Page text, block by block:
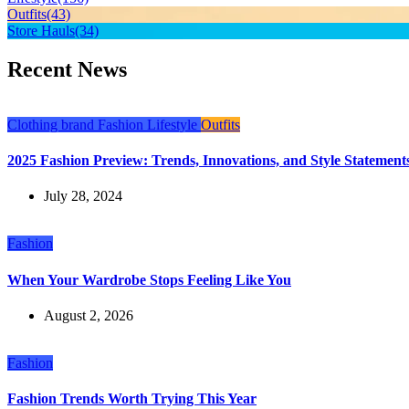
Outfits(43)
Store Hauls(34)
Recent News
Clothing brand Fashion Lifestyle Outfits
2025 Fashion Preview: Trends, Innovations, and Style
July 28, 2024
Fashion
When Your Wardrobe Stops Feeling Like You
August 2, 2026
Fashion
Fashion Trends Worth Trying This Year